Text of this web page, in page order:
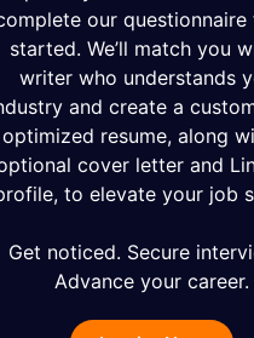
our questionnaire
started. We’ll match you
writer who understands
and create a
optimized resume, along
cover letter and
to elevate your job
Get noticed. Secure
Advance your career.